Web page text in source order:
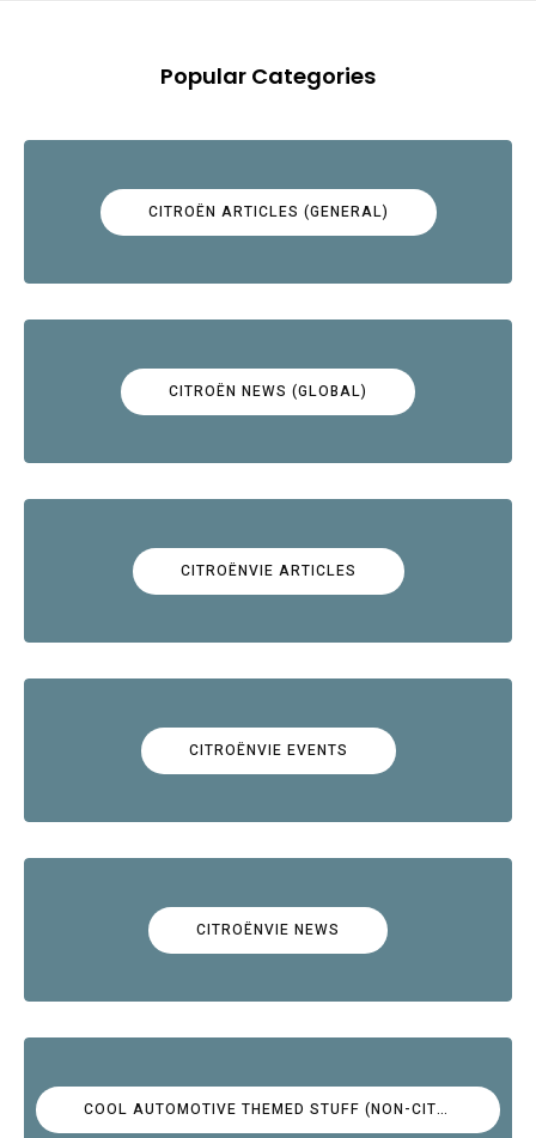
Popular Categories
CITROËN ARTICLES (GENERAL)
CITROËN NEWS (GLOBAL)
CITROËNVIE ARTICLES
CITROËNVIE EVENTS
CITROËNVIE NEWS
COOL AUTOMOTIVE THEMED STUFF (NON-CITROËN)